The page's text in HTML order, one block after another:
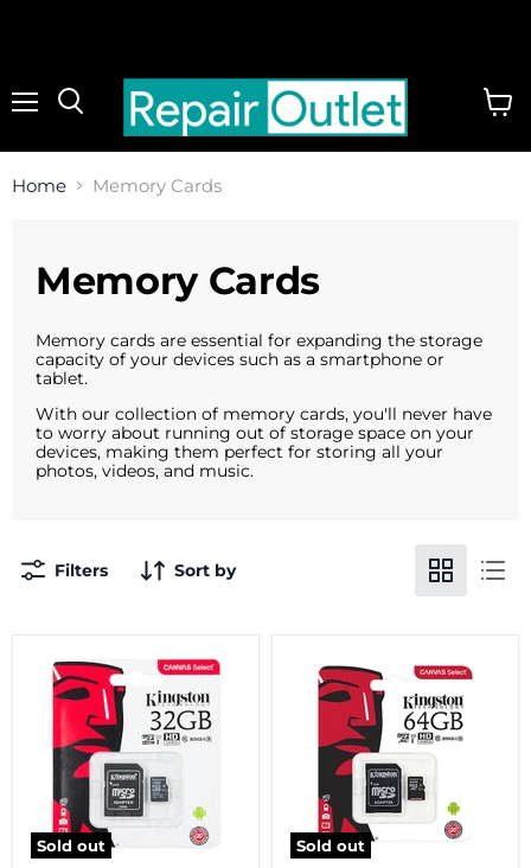
Home Memory Cards
Memory Cards
Memory cards are essential for expanding the storage
capacity of your devices such as a smartphone or
tablet.
With our collection of memory cards, you'll never have
to worry about running out of storage space on your
devices, making them perfect for storing all your
photos, videos, and music.
Filters Sort by
Sold out Sold out